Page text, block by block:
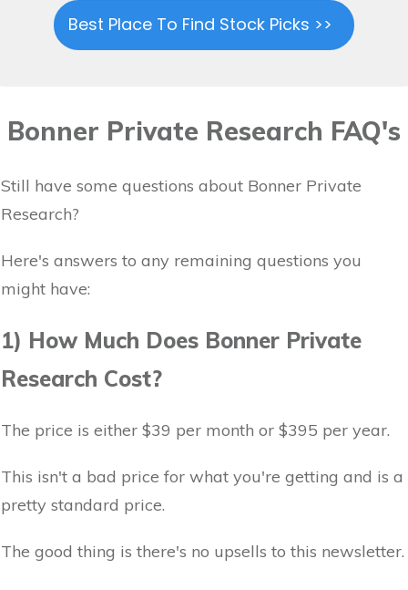
Best Place To Find Stock Picks >>
Bonner Private Research FAQ's
Still have some questions about Bonner Private
Research?
Here's answers to any remaining questions you
might have:
1) How Much Does Bonner Private
Research Cost?
The price is either $39 per month or $395 per year.
This isn't a bad price for what you're getting and is a
pretty standard price.
The good thing is there's no upsells to this newsletter.